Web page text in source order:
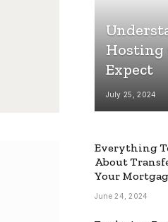
Hosting
Expect
July 25, 2024
Everything
About
Your
June 24, 2024